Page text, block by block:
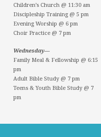
Children’s Church @ 11:30 am
Discipleship Training @ 5 pm
Evening Worship @ 6 pm
Choir Practice @ 7 pm
Wednesday—
Family Meal & Fellowship @ 6:15
pm
Adult Bible Study @ 7 pm
Teens & Youth Bible Study @ 7
pm